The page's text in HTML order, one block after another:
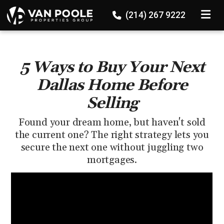
136524647689867
(214) 267 9222
5 Ways to Buy Your Next
Dallas Home Before
Selling
Found your dream home, but haven't sold
the current one? The right strategy lets you
secure the next one without juggling two
mortgages.